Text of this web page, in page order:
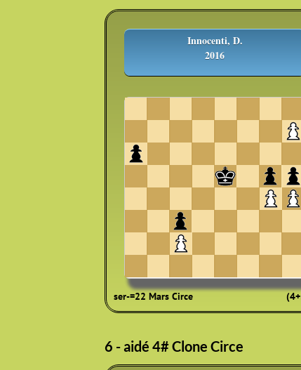
Innocenti, D.
2016
ser-=22 Mars Circe
6 - aidé 4# Clone Circe